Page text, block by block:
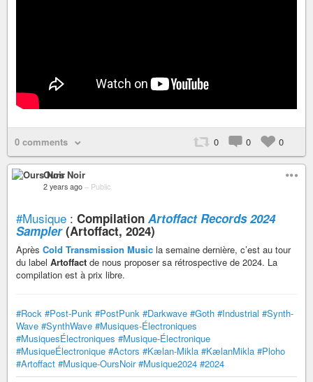
0 comments 0 0 0
Ours Noir
2 years ago – Public
#Musique : Compilation Artoffact Records 2024
Sampler(Artoffact, 2024)
Après Cold Transmission Music la semaine dernière, c’est au tour
du label Artoffact de nous proposer sa rétrospective de 2024. La
compilation est à prix libre.
#Rock #Post-Punk #PostPunk #Darkwave #Goth #Industrial #Synth-
Wave #SynthWave #Musiques-Électroniques
#MusiquesÉlectroniques #Musique-Électronique
#MusiqueÉlectronique #Actors #Kælan-Mikla #KælanMikla #Ploho
#Artoffact #Musique-OursNoir #Musique2024 #2024